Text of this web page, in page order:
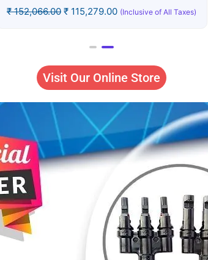
₹152,066.00 ₹115,279.00 (Inclusive of All Taxes)
Visit Our Online Store